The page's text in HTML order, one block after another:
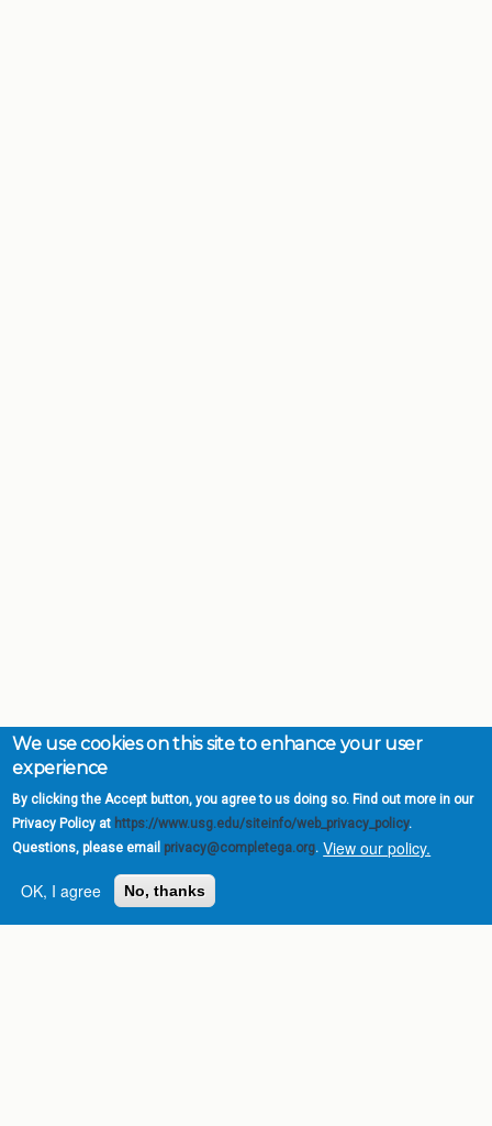
We use cookies on this site to enhance your user
experience
By clicking the Accept button, you agree to us doing so. Find out more in our
Privacy Policy at https://www.usg.edu/siteinfo/web_privacy_policy.
Questions, please email privacy@completega.org. View our policy.
OK, I agree
No, thanks